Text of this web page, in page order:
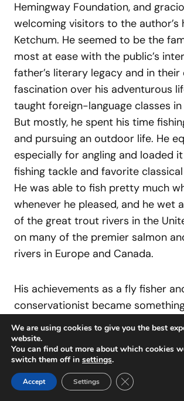
Hemingway Foundation, and
welcoming visitors to the author’s
Ketchum. He seemed to be the
most at ease with the public’s
father’s literary legacy and in
fascination over his adventurous
taught foreign-language classes in
But mostly, he spent his time
and pursuing an outdoor life. He
especially for angling and loaded
fishing tackle and favorite
He was able to fish pretty much
whenever he pleased, and he wet
of the great trout rivers in the
on many of the premier salmon
rivers in Europe and Canada.
His achievements as a fly fisher
conservationist became
in their own right. He worked with
Conservancy to preserve Silver
Valley, just outside of Ketchum.
Idaho’s Fish and Game Commission
to 1977, where he got the state to
We are using cookies to give you the best
website.
You can find out more about which cookies
switch them off in settings.
Accept Settings Close GDPR